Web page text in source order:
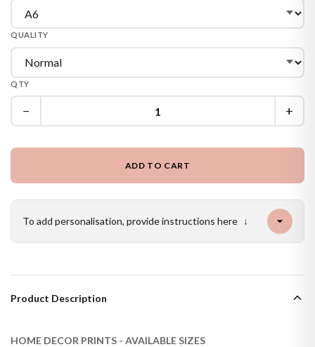
QUALITY
QTY
− +
ADD TO CART
To add personalisation, provide instructions here ↓
Product Description
HOME DECOR PRINTS - AVAILABLE SIZES